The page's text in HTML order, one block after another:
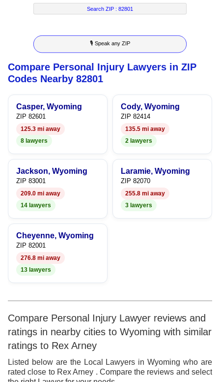
4
5
6
7
8
9
2
3
4
5
6
7
8
9
3
4
5
6
7
8
9
Search ZIP :82801
🎙 Speak any ZIP
Compare Personal Injury Lawyers in ZIP
Codes Nearby 82801
Casper, Wyoming
ZIP 82601
125.3 mi away
8 lawyers
Cody, Wyoming
ZIP 82414
135.5 mi away
2 lawyers
Jackson, Wyoming
ZIP 83001
209.0 mi away
14 lawyers
Laramie, Wyoming
ZIP 82070
255.8 mi away
3 lawyers
Cheyenne, Wyoming
ZIP 82001
276.8 mi away
13 lawyers
Compare Personal Injury Lawyer reviews and
ratings in nearby cities to Wyoming with similar
ratings to Rex Arney
Listed below are the Local Lawyers in Wyoming who are
rated close to Rex Arney . Compare the reviews and select